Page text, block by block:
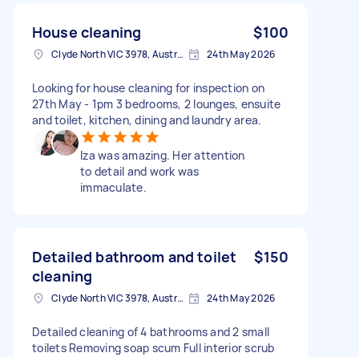
House cleaning $100
Clyde North VIC 3978, Australia 24th May 2026
Looking for house cleaning for inspection on
27th May - 1pm 3 bedrooms, 2 lounges, ensuite
and toilet, kitchen, dining and laundry area.
Iza was amazing. Her attention
to detail and work was
immaculate.
Detailed bathroom and toilet
cleaning
$150
Clyde North VIC 3978, Australia 24th May 2026
Detailed cleaning of 4 bathrooms and 2 small
toilets Removing soap scum Full interior scrub